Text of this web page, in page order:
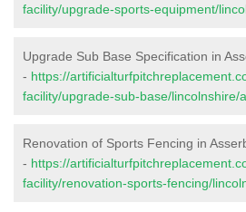
facility/upgrade-sports-equipment/
Upgrade Sub Base Specification in
- https://
facility/upgrade-sub-base/lincolnshire/
Renovation of Sports Fencing in
- https://
facility/renovation-sports-fencing/